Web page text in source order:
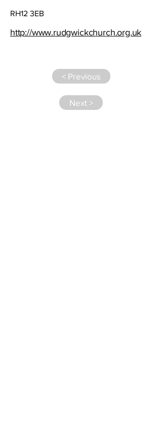
RH12 3EB
http://www.rudgwickchurch.org.uk
< Previous
Next >